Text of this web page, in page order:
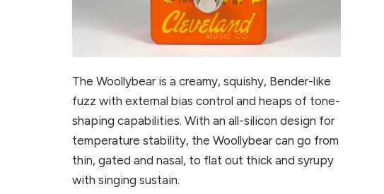
The Woollybear is a creamy, squishy, Bender-like
fuzz with external bias control and heaps of tone-
shaping capabilities. With an all-silicon design for
temperature stability, the Woollybear can go from
thin, gated and nasal, to flat out thick and syrupy
with singing sustain.